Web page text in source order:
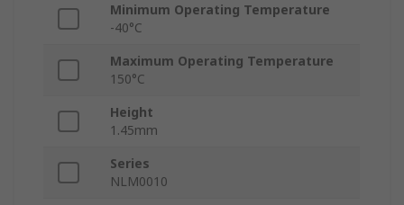
Minimum Operating Temperature
-40°C
Maximum Operating Temperature
150°C
Height
1.45mm
Series
NLM0010